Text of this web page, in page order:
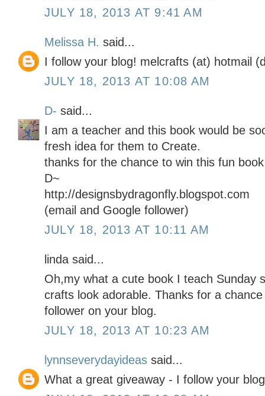
JULY 18, 2013 AT 9:41 AM
Melissa H. said...
I follow your blog! melcrafts (at) hotmail
JULY 18, 2013 AT 10:08 AM
D- said...
I am a teacher and this book would be
fresh idea for them to Create.
thanks for the chance to win this fun
D~
http://designsbydragonfly.blogspot.com
(email and Google follower)
JULY 18, 2013 AT 10:11 AM
linda said...
Oh,my what a cute book I teach Sunday
crafts look adorable. Thanks for a
follower on your blog.
JULY 18, 2013 AT 10:23 AM
lynnseverydayideas said...
What a great giveaway - I follow your